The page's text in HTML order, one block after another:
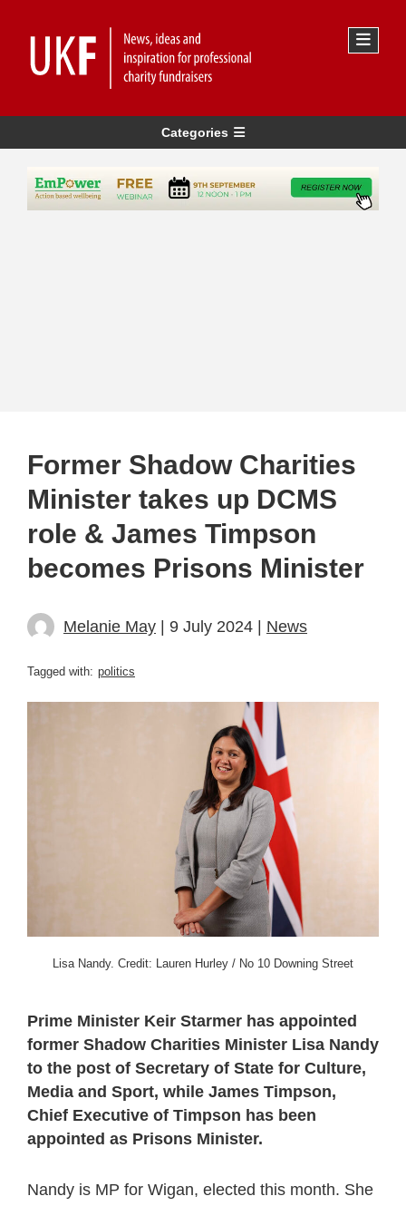
Categories
Former Shadow Charities
Minister takes up DCMS
role & James Timpson
becomes Prisons Minister
Melanie May | 9 July 2024 | News
Tagged with: politics
Lisa Nandy. Credit: Lauren Hurley / No 10 Downing Street
Prime Minister Keir Starmer has appointed
former Shadow Charities Minister Lisa Nandy
to the post of Secretary of State for Culture,
Media and Sport, while James Timpson,
Chief Executive of Timpson has been
appointed as Prisons Minister.
Nandy is MP for Wigan, elected this month. She